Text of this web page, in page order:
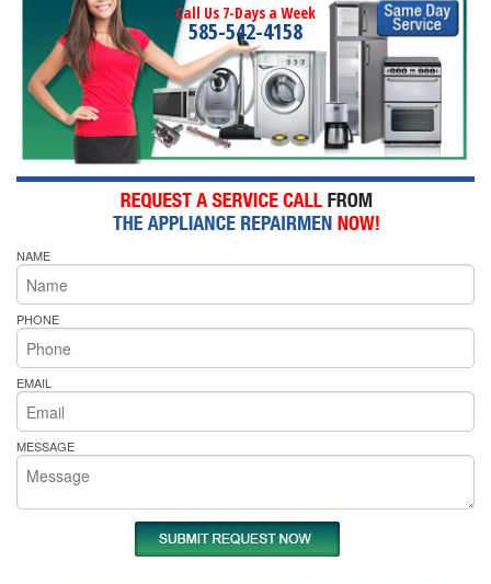
Call Us 7-Days a Week
585-542-4158
NAME
PHONE
EMAIL
MESSAGE